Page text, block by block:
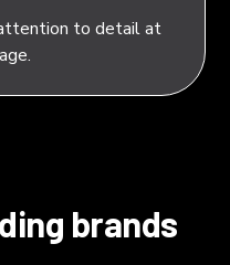
to detail at
brands